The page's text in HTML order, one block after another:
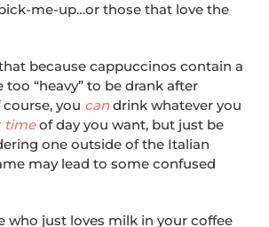
me-up…or those that love the
because cappuccinos contain a
too “heavy” to be drank after
you candrink whatever you
timeof day you want, but just be
one outside of the Italian
may lead to some confused
who just loves milk in your coffee